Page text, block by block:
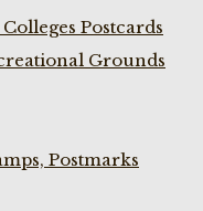
Postcards
Grounds
Postmarks